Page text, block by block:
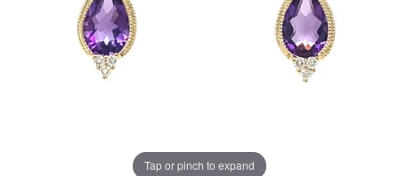
Tap or pinch to expand